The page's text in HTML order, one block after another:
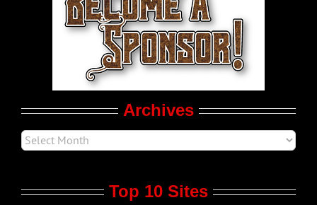
LGBT Politics
Archives
Top 10 Sites